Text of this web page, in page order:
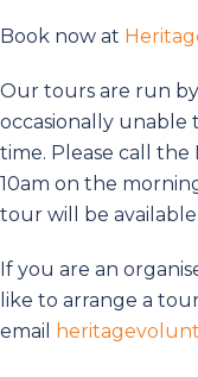
Book now at
Our tours are run
occasionally unable
time. Please call the
10am on the
tour will be
If you are an
like to arrange a
email